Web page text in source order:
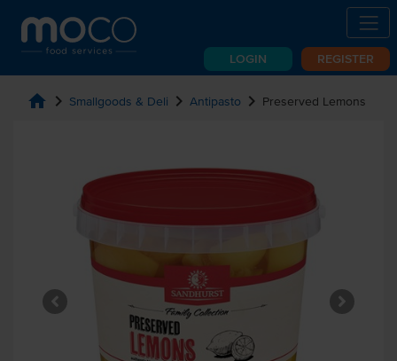
LOGIN REGISTER
home chevron_right Smallgoods & Deli chevron_right Antipasto chevron_right Preserved Lemons